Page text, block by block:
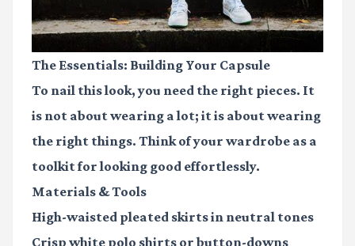
The Essentials: Building Your Capsule
To nail this look, you need the right pieces. It
is not about wearing a lot; it is about wearing
the right things. Think of your wardrobe as a
toolkit for looking good effortlessly.
Materials & Tools
High-waisted pleated skirtsin neutral tones
Crisp white polo shirts or button-downs